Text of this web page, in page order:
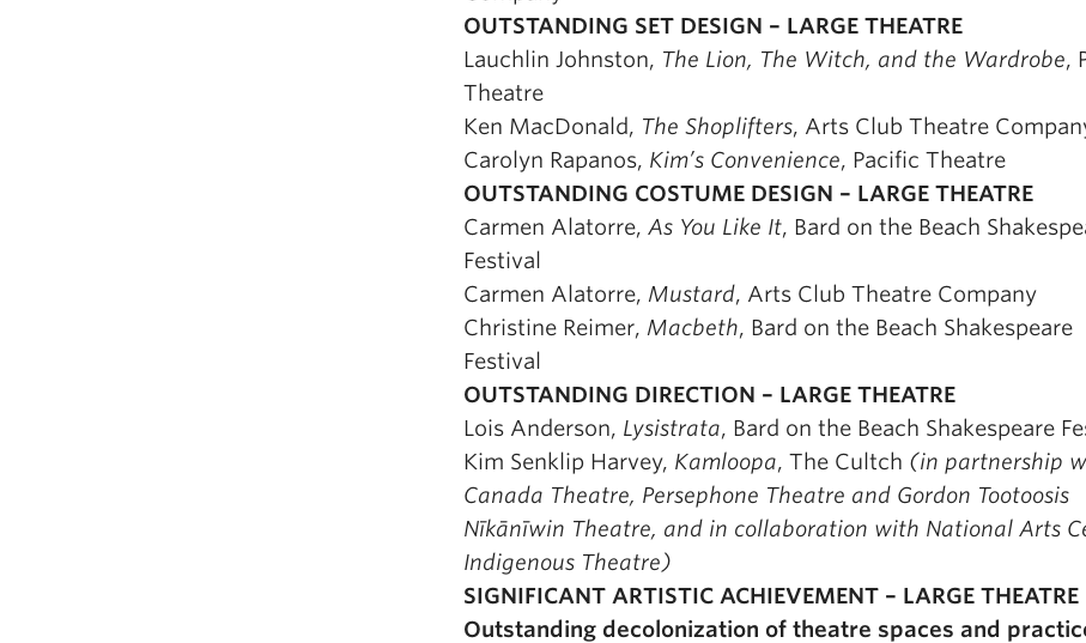
OUTSTANDING SET DESIGN – LARGE THEATRE
Lauchlin Johnston, The Lion, The Witch, and the Wardrobe,
Theatre
Ken MacDonald, The Shoplifters, Arts Club Theatre
Carolyn Rapanos, Kim’s Convenience, Pacific Theatre
OUTSTANDING COSTUME DESIGN – LARGE THEATRE
Carmen Alatorre, As You Like It, Bard on the Beach
Festival
Carmen Alatorre, Mustard, Arts Club Theatre Company
Christine Reimer, Macbeth, Bard on the Beach Shakespeare
Festival
OUTSTANDING DIRECTION – LARGE THEATRE
Lois Anderson, Lysistrata, Bard on the Beach Shakespeare
Kim Senklip Harvey, Kamloopa, The Cultch (in partnership
Canada Theatre, Persephone Theatre and Gordon Tootoosis
Nīkānīwin Theatre, and in collaboration with National Arts
Indigenous Theatre)
SIGNIFICANT ARTISTIC ACHIEVEMENT – LARGE THEATRE
Outstanding decolonization of theatre spaces and